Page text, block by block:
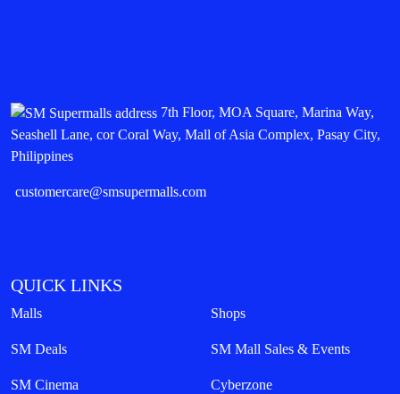
7th Floor, MOA Square, Marina Way,
Seashell Lane, cor Coral Way, Mall of Asia Complex, Pasay City,
Philippines
customercare@smsupermalls.com
QUICK LINKS
Malls Shops
SM Deals SM Mall Sales & Events
SM Cinema Cyberzone